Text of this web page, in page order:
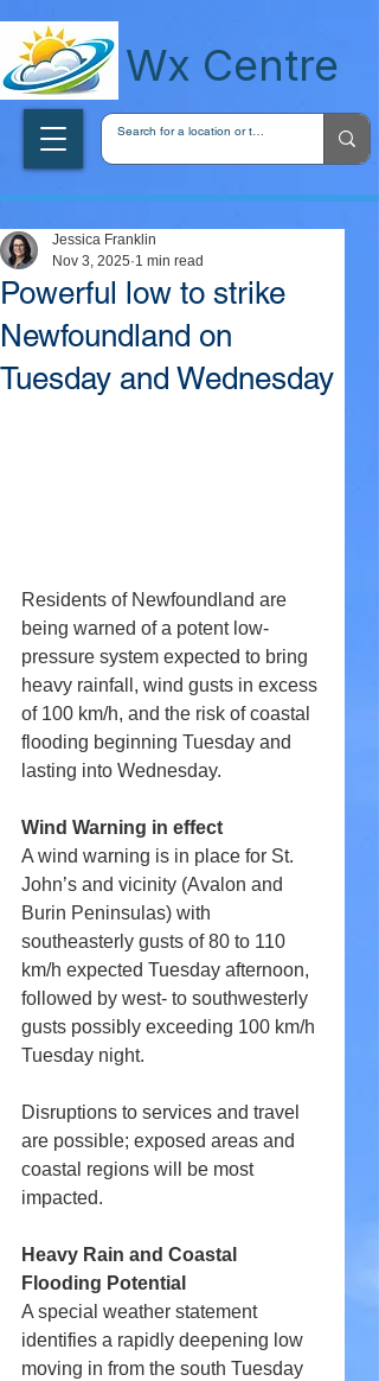
Wx Centre
Powerful low to strike
Newfoundland on
Tuesday and Wednesday
Jessica Franklin
Nov 3, 2025 1 min read
Residents of Newfoundland are
being warned of a potent low-
pressure system expected to bring
heavy rainfall, wind gusts in excess
of 100 km/h, and the risk of coastal
flooding beginning Tuesday and
lasting into Wednesday.
Wind Warning in effect
A wind warning is in place for St.
John’s and vicinity (Avalon and
Burin Peninsulas) with
southeasterly gusts of 80 to 110
km/h expected Tuesday afternoon,
followed by west- to southwesterly
gusts possibly exceeding 100 km/h
Tuesday night.
Disruptions to services and travel
are possible; exposed areas and
coastal regions will be most
impacted.
Heavy Rain and Coastal
Flooding Potential
A special weather statement
identifies a rapidly deepening low
moving in from the south Tuesday